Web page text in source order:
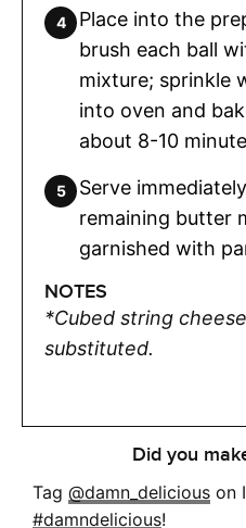
Place into the
brush each ball
mixture; sprinkle
into oven and
about 8-10
Serve
remaining butter
garnished with
NOTES
*Cubed string
substituted.
Did you
Tag @damn_delicious on
#damndelicious!